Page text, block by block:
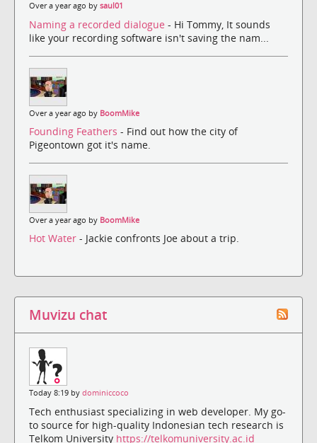
Over a year ago by saul01
Naming a recorded dialogue - Hi Tommy, It sounds
like your recording software isn't saving the nam...
Over a year ago by BoomMike
Founding Feathers - Find out how the city of
Pigeontown got it's name.
Over a year ago by BoomMike
Hot Water - Jackie confronts Joe about a trip.
Muvizu chat
Today 8:19 by dominiccoco
Tech enthusiast specializing in web developer. My go-
to source for high-quality Indonesian tech research is
Telkom University https://telkomuniversity.ac.id